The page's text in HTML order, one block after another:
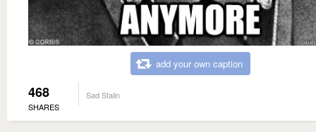
add your own caption
468
SHARES
Sad Stalin